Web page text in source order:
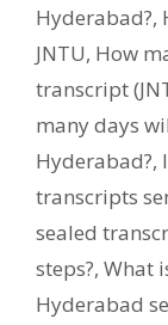
Hyderabad?,
JNTU, How
transcript
many days
Hyderabad?,
transcripts
sealed
steps?, What
Hyderabad